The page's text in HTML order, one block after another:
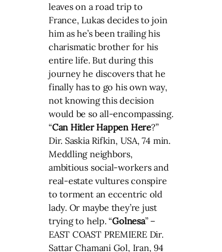
leaves on a road trip to
France, Lukas decides to join
him as he’s been trailing his
charismatic brother for his
entire life. But during this
journey he discovers that he
finally has to go his own way,
not knowing this decision
would be so all-encompassing.
“Can Hitler Happen Here?”
Dir. Saskia Rifkin, USA, 74 min.
Meddling neighbors,
ambitious social-workers and
real-estate vultures conspire
to torment an eccentric old
lady. Or maybe they’re just
trying to help. “Golnesa” –
EAST COAST PREMIERE Dir.
Sattar Chamani Gol, Iran, 94